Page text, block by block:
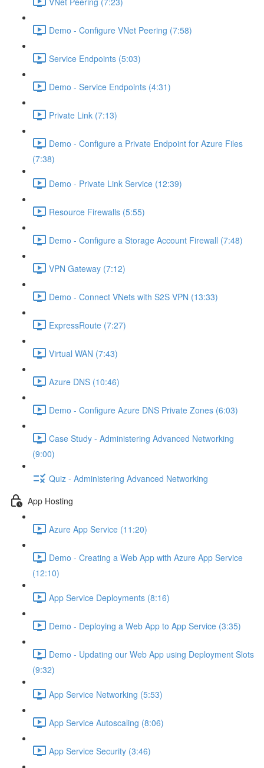
Demo - Configure VNet Peering (7:58)
Service Endpoints (5:03)
Demo - Service Endpoints (4:31)
Private Link (7:13)
Demo - Configure a Private Endpoint for Azure Files
(7:38)
Demo - Private Link Service (12:39)
Resource Firewalls (5:55)
Demo - Configure a Storage Account Firewall (7:48)
VPN Gateway (7:12)
Demo - Connect VNets with S2S VPN (13:33)
ExpressRoute (7:27)
Virtual WAN (7:43)
Azure DNS (10:46)
Demo - Configure Azure DNS Private Zones (6:03)
Case Study - Administering Advanced Networking
(9:00)
Quiz - Administering Advanced Networking
App Hosting
Azure App Service (11:20)
Demo - Creating a Web App with Azure App Service
(12:10)
App Service Deployments (8:16)
Demo - Deploying a Web App to App Service (3:35)
Demo - Updating our Web App using Deployment Slots
(9:32)
App Service Networking (5:53)
App Service Autoscaling (8:06)
App Service Security (3:46)